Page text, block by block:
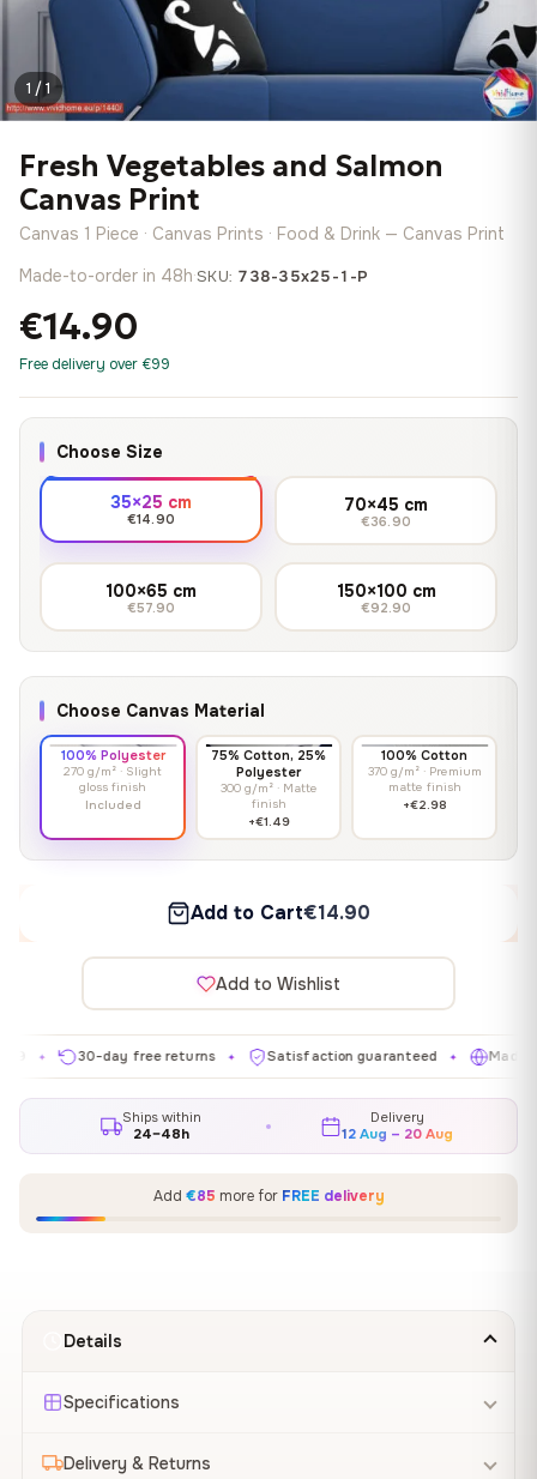
1 / 1
Fresh Vegetables and Salmon
Canvas Print
Canvas 1 Piece · Canvas Prints · Food & Drink — Canvas Print
Made-to-order in 48h·SKU: 738-35x25-1-P
€14.90
Free delivery over €99
Choose Size
35×25 cm
€14.90
70×45 cm
€36.90
100×65 cm
€57.90
150×100 cm
€92.90
Choose Canvas Material
100% Polyester
270 g/m² · Slight
gloss finish
Included
75% Cotton, 25%
Polyester
300 g/m² · Matte
finish
+€1.49
100% Cotton
370 g/m² · Premium
matte finish
+€2.98
Add to Cart€14.90
Add to Wishlist
30-day free returns ✦ Satisfaction guaranteed ✦ Made in EU
Ships within
24–48h
Delivery
12 Aug – 20 Aug
Add €85 more for FREE delivery
Details
Specifications
Delivery & Returns